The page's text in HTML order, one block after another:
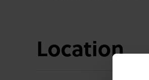
Location